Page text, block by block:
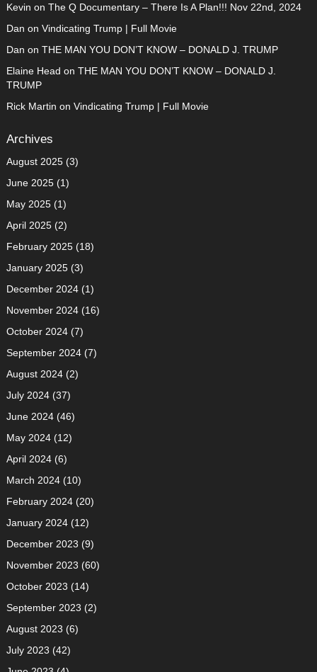
Kevin on The Q Documentary – There Is A Plan!!! Nov 22nd, 2024
Dan on Vindicating Trump | Full Movie
Dan on THE MAN YOU DON’T KNOW – DONALD J. TRUMP
Elaine Head on THE MAN YOU DON’T KNOW – DONALD J.
TRUMP
Rick Martin on Vindicating Trump | Full Movie
Archives
August 2025(3)
June 2025(1)
May 2025(1)
April 2025(2)
February 2025(18)
January 2025(3)
December 2024(1)
November 2024(16)
October 2024(7)
September 2024(7)
August 2024(2)
July 2024(37)
June 2024(46)
May 2024(12)
April 2024(6)
March 2024(10)
February 2024(20)
January 2024(12)
December 2023 (9)
November 2023 (60)
October 2023 (14)
September 2023 (2)
August 2023 (6)
July 2023 (42)